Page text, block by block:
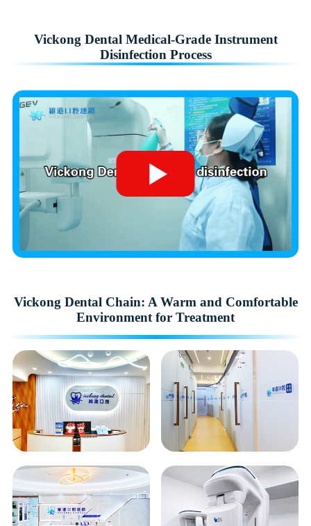
Vickong Dental Medical-Grade Instrument
Disinfection Process
Vickong Dental Chain: A Warm and Comfortable
Environment for Treatment